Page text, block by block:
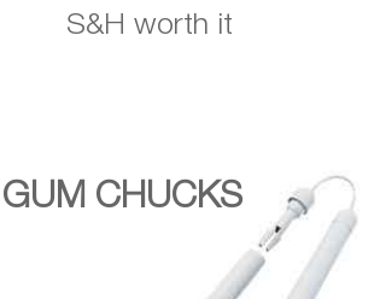
S&H worth it
GUM CHUCKS